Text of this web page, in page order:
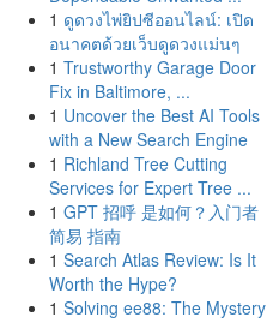
1 ดูดวงไพ่ยิปซีออนไลน์: เปิด
อนาคตด้วยเว็บดูดวงแม่นๆ
1 Trustworthy Garage Door
Fix in Baltimore, ...
1 Uncover the Best AI Tools
with a New Search Engine
1 Richland Tree Cutting
Services for Expert Tree ...
1 GPT 招呼 是如何？入门者
简易 指南
1 Search Atlas Review: Is It
Worth the Hype?
1 Solving ee88: The Mystery